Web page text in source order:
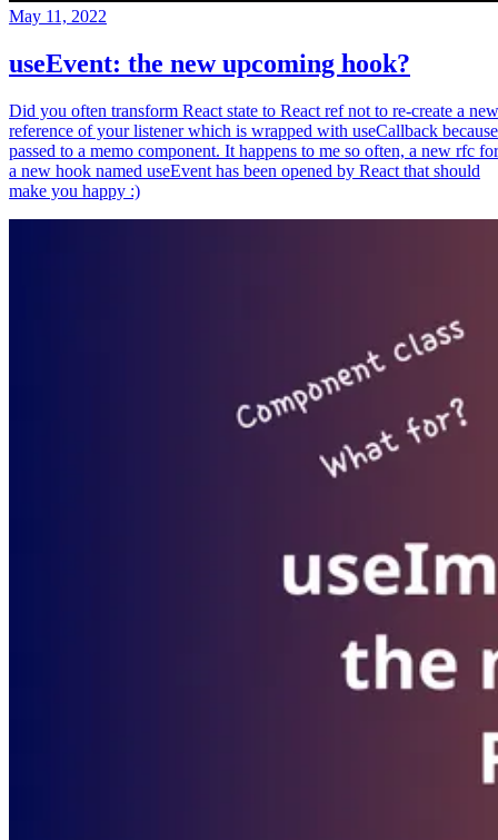
May 11, 2022
useEvent: the new upcoming hook?
Did you often transform React state to React ref not to re-create a new
reference of your listener which is wrapped with useCallback because
passed to a memo component. It happens to me so often, a new rfc for
a new hook named useEvent has been opened by React that should
make you happy :)